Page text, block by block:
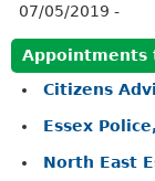
07/05/2019 -
Appointments
Citizens
Essex
North East